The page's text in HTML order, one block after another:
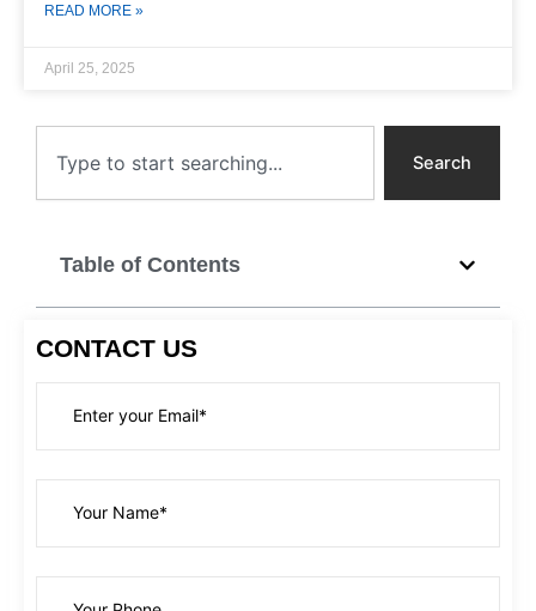
Search
Table of Contents
CONTACT US
READ MORE »
April 25, 2025